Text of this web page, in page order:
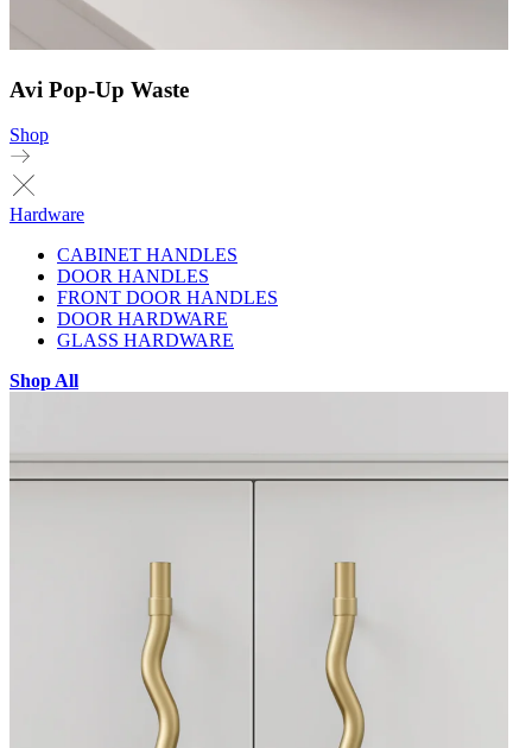
Avi Pop-Up Waste
Shop
Hardware
CABINET HANDLES
DOOR HANDLES
FRONT DOOR HANDLES
DOOR HARDWARE
GLASS HARDWARE
Shop All